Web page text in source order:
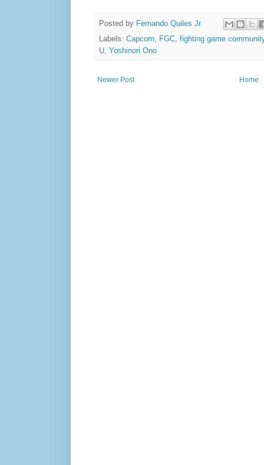
Posted by Fernando Quiles Jr.
Labels: Capcom, FGC, fighting game
U, Yoshinori Ono
Newer Post Home